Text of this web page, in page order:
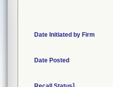
Date Initiated by Firm
Date Posted
1